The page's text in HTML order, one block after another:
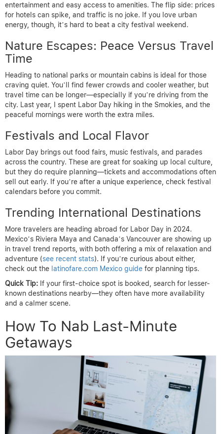
entertainment and easy access to amenities. The flip side: prices
for hotels can spike, and traffic is no joke. If you love urban
energy, though, it’s hard to beat a city festival weekend.
Nature Escapes: Peace Versus Travel
Time
Heading to national parks or mountain cabins is ideal for those
craving quiet. You’ll find fewer crowds and cooler weather, but
travel time can be longer—especially if you’re driving from the
city. Last year, I spent Labor Day hiking in the Smokies, and the
peaceful mornings were worth the extra miles.
Festivals and Local Flavor
Labor Day brings out food fairs, music festivals, and parades
across the country. These are great for soaking up local culture,
but they do require planning—tickets and accommodations often
sell out early. If you’re after a unique experience, check festival
calendars before you commit.
Trending International Destinations
More travelers are heading abroad for Labor Day in 2024.
Mexico’s Riviera Maya and Canada’s Vancouver are showing up
in travel trend reports, with both offering a mix of relaxation and
adventure (see recent stats). If you’re curious about either,
check out the latinofare.com Mexico guide for planning tips.
Quick Tip: If your first-choice spot is booked, search for lesser-
known destinations nearby—they often have more availability
and a calmer scene.
How To Nab Last-Minute
Getaways